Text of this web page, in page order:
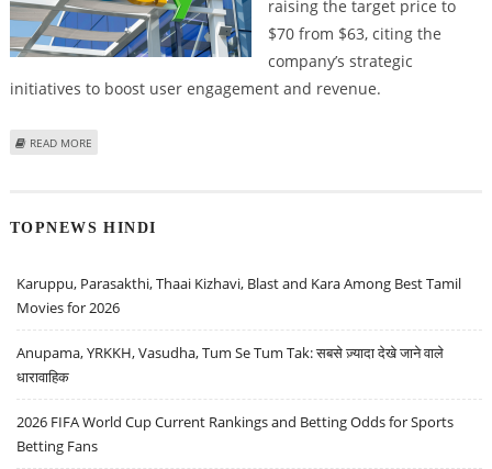
raising the target price to
$70 from $63, citing the
company’s strategic
initiatives to boost user engagement and revenue.
READ MORE
TOPNEWS HINDI
Karuppu, Parasakthi, Thaai Kizhavi, Blast and Kara Among Best Tamil
Movies for 2026
Anupama, YRKKH, Vasudha, Tum Se Tum Tak: सबसे ज़्यादा देखे जाने वाले
धारावाहिक
2026 FIFA World Cup Current Rankings and Betting Odds for Sports
Betting Fans